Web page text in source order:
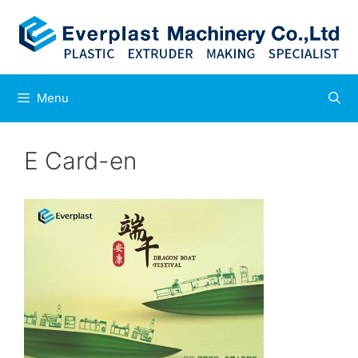
Menu
E Card-en